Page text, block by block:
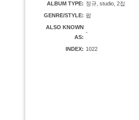
ALBUM TYPE: 정규, studio, 2집
GENRE/STYLE: 팝
ALSO KNOWN
AS:
-
INDEX: 1022